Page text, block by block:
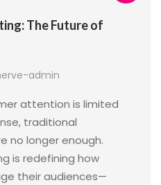
The Future of
admin
attention is limited
traditional
no longer enough.
is redefining how
their audiences—